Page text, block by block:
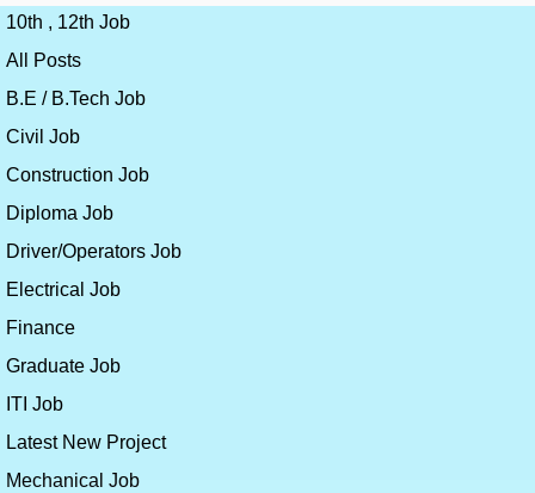
10th , 12th Job
All Posts
B.E / B.Tech Job
Civil Job
Construction Job
Diploma Job
Driver/Operators Job
Electrical Job
Finance
Graduate Job
ITI Job
Latest New Project
Mechanical Job